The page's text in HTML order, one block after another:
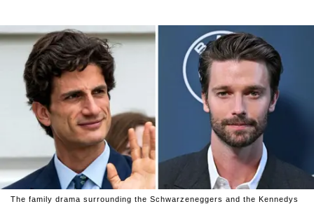
The family drama surrounding the Schwarzeneggers and the Kennedys